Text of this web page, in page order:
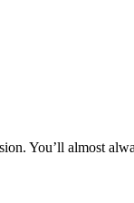
You’ll almost